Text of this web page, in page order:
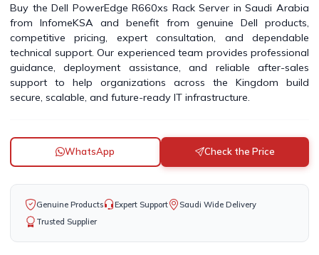
Buy the Dell PowerEdge R660xs Rack Server in Saudi Arabia
from InfomeKSA and benefit from genuine Dell products,
competitive pricing, expert consultation, and dependable
technical support. Our experienced team provides professional
guidance, deployment assistance, and reliable after-sales
support to help organizations across the Kingdom build
secure, scalable, and future-ready IT infrastructure.
WhatsApp Check the Price
Genuine Products Expert Support
Saudi Wide Delivery
Trusted Supplier